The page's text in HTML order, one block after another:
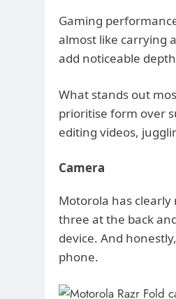
Gaming
almost like carrying
add noticeable
What stands out
prioritise form over
editing videos,
Camera
Motorola has
three at the back
device. And
phone.